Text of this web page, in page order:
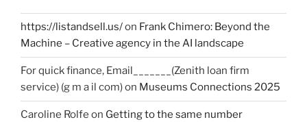
https://listandsell.us/on Frank Chimero: Beyond the
Machine – Creative agency in the AI landscape
For quick finance, Email_______(Zenith loan firm
service) (g m a il com)on Museums Connections 2025
Caroline Rolfe on Getting to the same number